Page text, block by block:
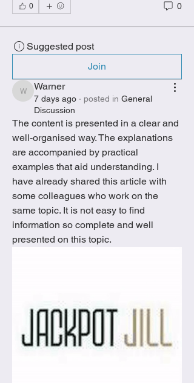
0 0
Suggested post
Join
Warner
Warner
7 days ago · posted in General
Discussion
The content is presented in a clear and
well-organised way. The explanations
are accompanied by practical
examples that aid understanding. I
have already shared this article with
some colleagues who work on the
same topic. It is not easy to find
information so complete and well
presented on this topic.